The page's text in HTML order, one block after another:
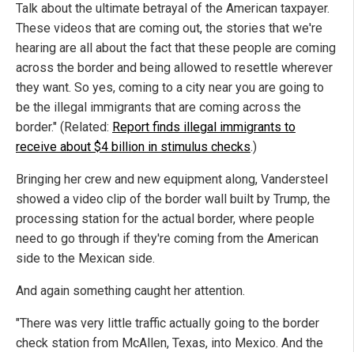
Talk about the ultimate betrayal of the American taxpayer.
These videos that are coming out, the stories that we're
hearing are all about the fact that these people are coming
across the border and being allowed to resettle wherever
they want. So yes, coming to a city near you are going to
be the illegal immigrants that are coming across the
border." (Related: Report finds illegal immigrants to
receive about $4 billion in stimulus checks.)
Bringing her crew and new equipment along, Vandersteel
showed a video clip of the border wall built by Trump, the
processing station for the actual border, where people
need to go through if they're coming from the American
side to the Mexican side.
And again something caught her attention.
"There was very little traffic actually going to the border
check station from McAllen, Texas, into Mexico. And the